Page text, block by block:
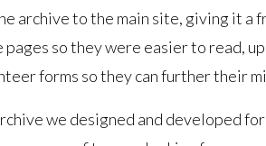
archive to the main site, giving it a
so they were easier to read,
forms so they can further their
we designed and developed